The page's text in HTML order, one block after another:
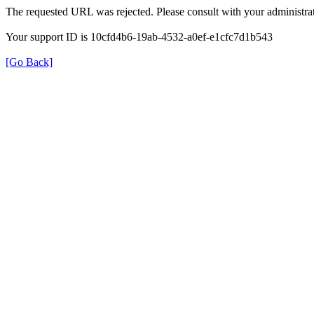
The requested URL was rejected. Please consult with your
Your support ID is 10cfd4b6-19ab-4532-a0ef-e1cfc7d1b543
[Go Back]